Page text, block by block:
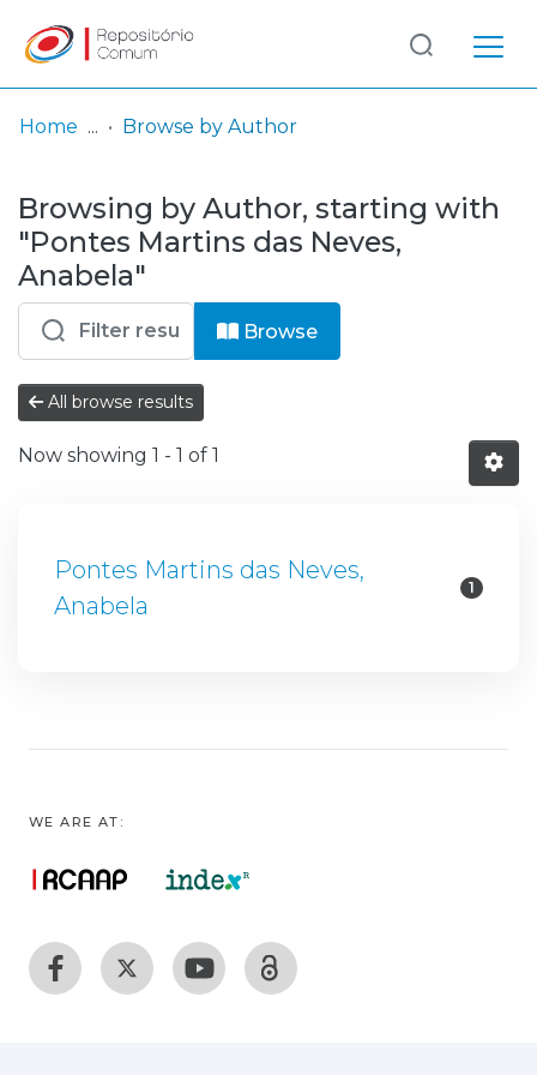
& Collections
Browse repository
Entities
Log
In
(current)
Home Browse by Author
Browsing by Author, starting with
"Pontes Martins das Neves,
Anabela"
Browse
All browse results
Now showing 1 - 1 of 1
Pontes Martins das Neves,
Anabela
1
WE ARE AT: